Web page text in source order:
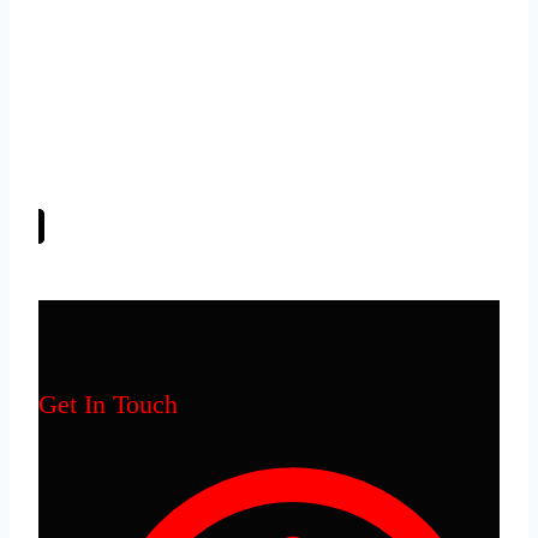
Get In Touch